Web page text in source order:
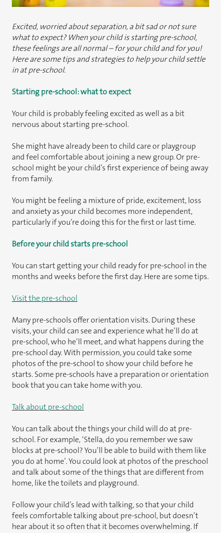
Excited, worried about separation, a bit sad or not sure
what to expect? When your child is starting pre-school,
these feelings are all normal – for your child and for you!
Here are some tips and strategies to help your child settle
in at pre-school.
Starting pre-school: what to expect
Your child is probably feeling excited as well as a bit
nervous about starting pre-school.
She might have already been to child care or playgroup
and feel comfortable about joining a new group. Or pre-
school might be your child’s first experience of being away
from family.
You might be feeling a mixture of pride, excitement, loss
and anxiety as your child becomes more independent,
particularly if you’re doing this for the first or last time.
Before your child starts pre-school
You can start getting your child ready for pre-school in the
months and weeks before the first day. Here are some tips.
Visit the pre-school
Many pre-schools offer orientation visits. During these
visits, your child can see and experience what he’ll do at
pre-school, who he’ll meet, and what happens during the
pre-school day. With permission, you could take some
photos of the pre-school to show your child before he
starts. Some pre-schools have a preparation or orientation
book that you can take home with you.
Talk about pre-school
You can talk about the things your child will do at pre-
school. For example, ‘Stella, do you remember we saw
blocks at pre-school? You’ll be able to build with them like
you do at home’. You could look at photos of the preschool
and talk about some of the things that are different from
home, like the toilets and playground.
Follow your child’s lead with talking, so that your child
feels comfortable talking about pre-school, but doesn’t
hear about it so often that it becomes overwhelming. If